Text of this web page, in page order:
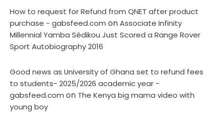
How to request for Refund from QNET after product
purchase - gabsfeed.com onAssociate Infinity
Millennial Yamba Sédikou Just Scored a Range Rover
Sport Autobiography 2016
Good news as University of Ghana set to refund fees
to students- 2025/2026 academic year -
gabsfeed.com on The Kenya big mama video with
young boy